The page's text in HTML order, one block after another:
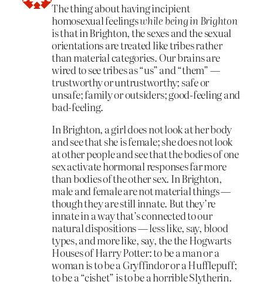
The thing about having incipient
homosexual feelingswhile being in Brighton
is that in Brighton, the sexes and the sexual
orientations are treated like tribes rather
than material categories. Our brains are
wired to see tribes as “us” and “them” —
trustworthy or untrustworthy; safe or
unsafe; family or outsiders; good-feeling and
bad-feeling.
In Brighton, a girl does not look at her body
and see that she is female; she does not look
at other people and see that the bodies of one
sex activate hormonal responses far more
than bodies of the other sex. In Brighton,
male and female are not material things —
though they are still innate. But they’re
innate in a way that’s connected to our
natural dispositions — less like, say, blood
types, and more like, say, the the Hogwarts
Houses of Harry Potter: to be a man or a
woman is to be a Gryffindor or a Hufflepuff;
to be a “cishet” is to be a horrible Slytherin.